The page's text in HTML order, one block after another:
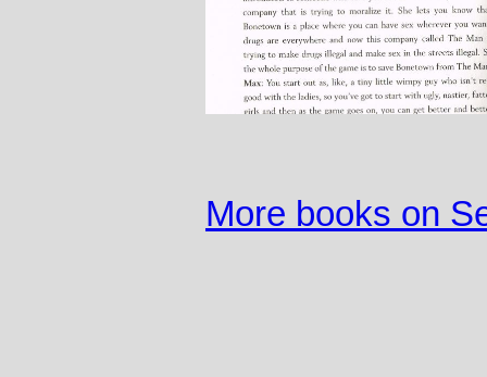
More books on